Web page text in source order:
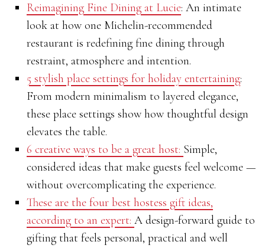
Reimagining Fine Dining at Lucie: An intimate
look at how one Michelin-recommended
restaurant is redefining fine dining through
restraint, atmosphere and intention.
5 stylish place settings for holiday entertaining:
From modern minimalism to layered elegance,
these place settings show how thoughtful design
elevates the table.
6 creative ways to be a great host: Simple,
considered ideas that make guests feel welcome —
without overcomplicating the experience.
These are the four best hostess gift ideas,
according to an expert: A design-forward guide to
gifting that feels personal, practical and well